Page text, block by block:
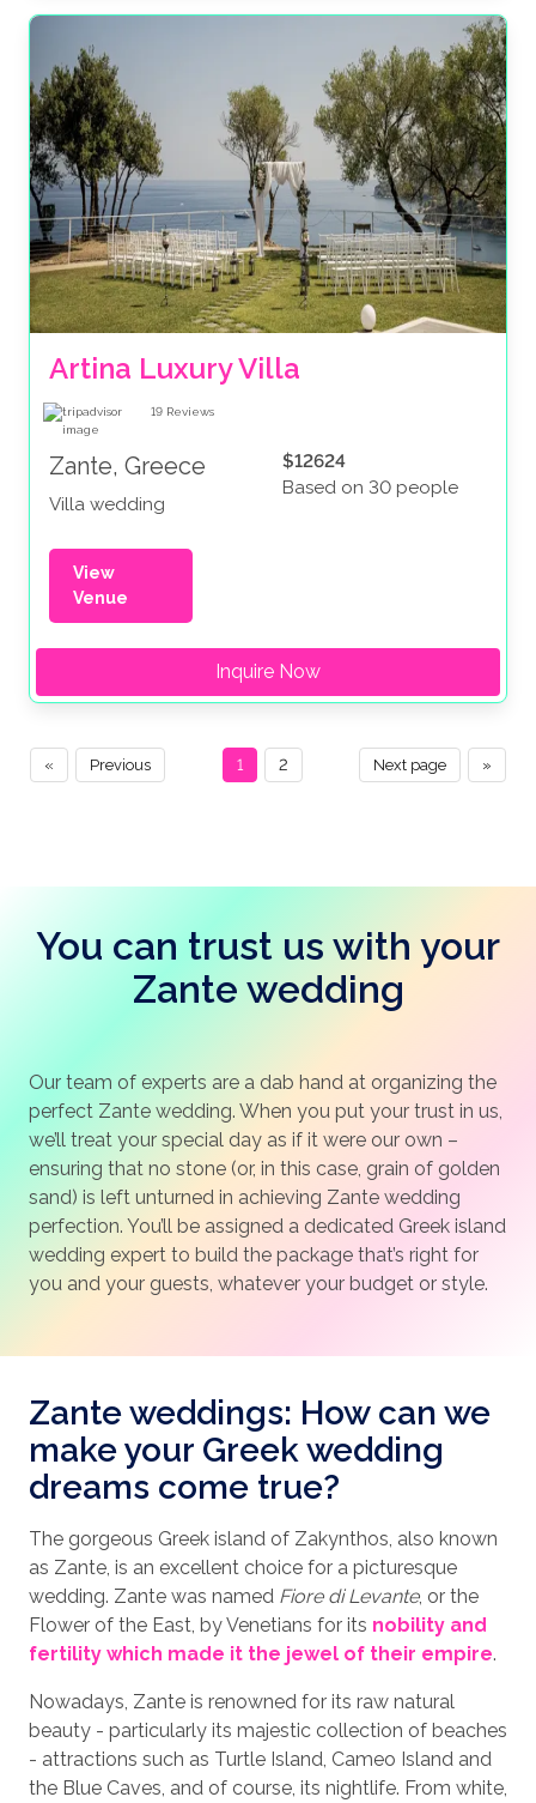
Artina Luxury Villa
19 Reviews
Zante, Greece
Villa wedding
$12624
Based on 30 people
View
Venue
Inquire Now
« Previous »
Next page
1 2
You can trust us with your
Zante wedding
Our team of experts are a dab hand at organizing the
perfect Zante wedding. When you put your trust in us,
we’ll treat your special day as if it were our own –
ensuring that no stone (or, in this case, grain of golden
sand) is left unturned in achieving Zante wedding
perfection. You’ll be assigned a dedicated Greek island
wedding expert to build the package that’s right for
you and your guests, whatever your budget or style.
Zante weddings: How can we
make your Greek wedding
dreams come true?
The gorgeous Greek island of Zakynthos, also known
as Zante, is an excellent choice for a picturesque
wedding. Zante was named Fiore di Levante, or the
Flower of the East, by Venetians for its nobility and
fertility which made it the jewel of their empire.
Nowadays, Zante is renowned for its raw natural
beauty - particularly its majestic collection of beaches
- attractions such as Turtle Island, Cameo Island and
the Blue Caves, and of course, its nightlife. From white,